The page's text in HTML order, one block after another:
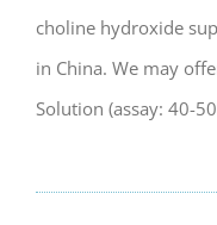
choline hydroxide
in China. We may
Solution (assay: 40-